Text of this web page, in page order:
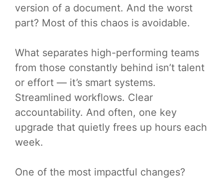
version of a document. And the worst
part? Most of this chaos is avoidable.
What separates high-performing teams
from those constantly behind isn’t talent
or effort — it’s smart systems.
Streamlined workflows. Clear
accountability. And often, one key
upgrade that quietly frees up hours each
week.
One of the most impactful changes?